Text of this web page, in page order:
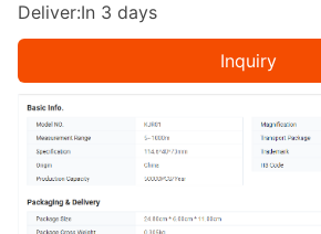
Deliver:In 3 days
Inquiry